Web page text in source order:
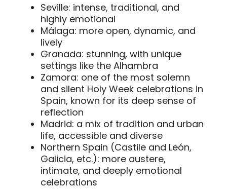
Seville: intense, traditional, and
highly emotional
Málaga: more open, dynamic, and
lively
Granada: stunning, with unique
settings like the Alhambra
Zamora: one of the most solemn
and silent Holy Week celebrations in
Spain, known for its deep sense of
reflection
Madrid: a mix of tradition and urban
life, accessible and diverse
Northern Spain (Castile and León,
Galicia, etc.): more austere,
intimate, and deeply emotional
celebrations